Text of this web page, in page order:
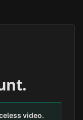
video.